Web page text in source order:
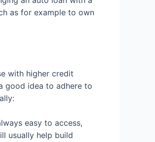
as for example to own
with higher credit
good idea to adhere to
easy to access,
usually help build